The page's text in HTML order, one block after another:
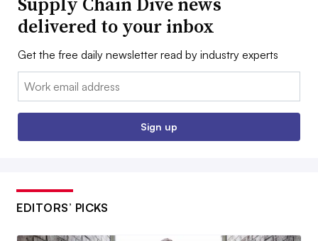
delivered to your inbox
Get the free daily newsletter read by industry experts
Email:
Sign up
EDITORS’ PICKS